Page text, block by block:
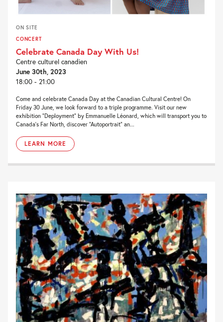
ON SITE
CONCERT
Celebrate Canada Day With Us!
Centre culturel canadien
June 30th, 2023
18:00 - 21:00
Come and celebrate Canada Day at the Canadian Cultural Centre! On
Friday 30 June, we look forward to a triple programme. Visit our new
exhibition “Deployment” by Emmanuelle Léonard, which will transport you to
Canada’s Far North, discover “Autoportrait” an...
LEARN MORE